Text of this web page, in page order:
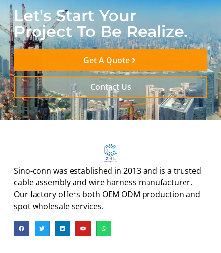
Let's Start Your
Project To Be Realize.
Get A Quote
Contact Us
Sino-conn was established in 2013 and is a trusted
cable assembly and wire harness manufacturer.
Our factory offers both OEM ODM production and
spot wholesale services.